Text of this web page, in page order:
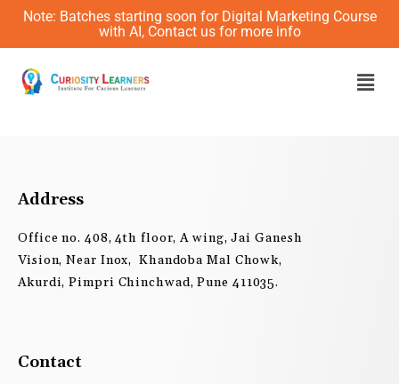
Skip
content
Note: Batches starting soon for Digital Marketing Course
with AI, Contact us for more info
Address
Office no. 408, 4th floor, A wing, Jai Ganesh
Vision, Near Inox, Khandoba Mal Chowk,
Akurdi, Pimpri Chinchwad, Pune 411035.
Contact